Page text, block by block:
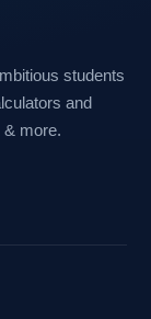
students
and
& more.